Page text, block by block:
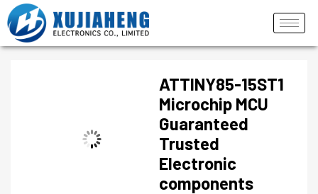
ATTINY85-15ST1
Microchip MCU
Guaranteed
Trusted
Electronic
components